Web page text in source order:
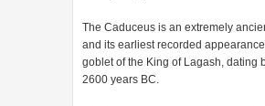
The Caduceus is an extremely
and its earliest recorded
goblet of the King of Lagash, dating
2600 years BC.